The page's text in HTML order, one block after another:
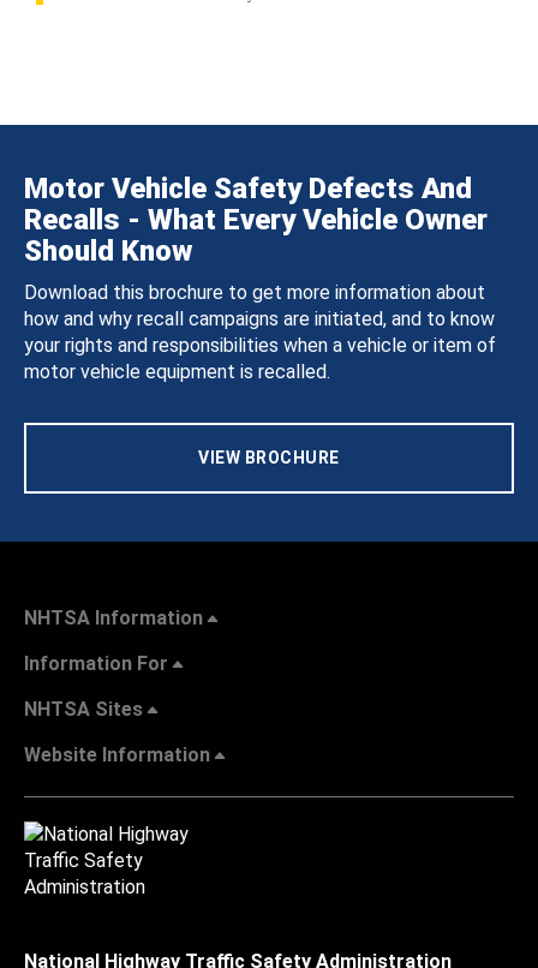
Motor Vehicle Safety Defects And
Recalls - What Every Vehicle Owner
Should Know
Download this brochure to get more information about
how and why recall campaigns are initiated, and to know
your rights and responsibilities when a vehicle or item of
motor vehicle equipment is recalled.
VIEW BROCHURE
NHTSA Information
Information For
NHTSA Sites
Website Information
National Highway Traffic Safety Administration